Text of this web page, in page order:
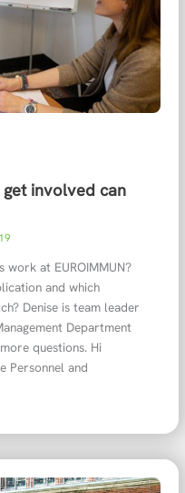
involved can
at EUROIMMUN?
and which
Denise is team leader
Department
questions. Hi
Personnel and